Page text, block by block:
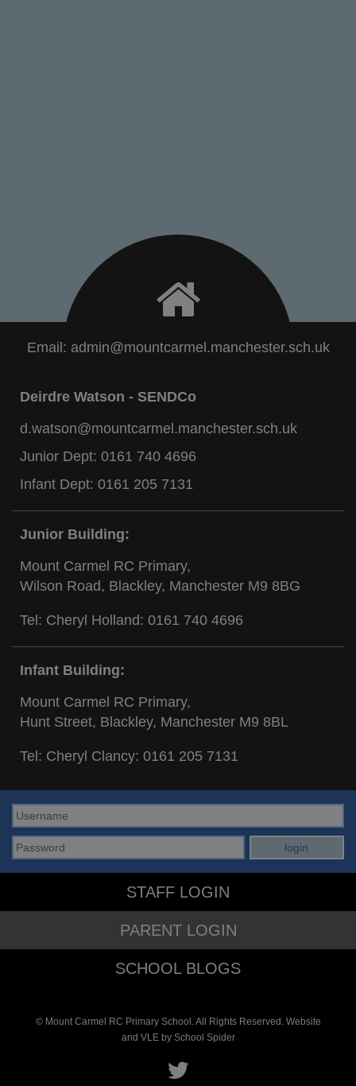
Email: admin@mountcarmel.manchester.sch.uk
Deirdre Watson - SENDCo
d.watson@mountcarmel.manchester.sch.uk
Junior Dept: 0161 740 4696
Infant Dept: 0161 205 7131
Junior Building:
Mount Carmel RC Primary,
Wilson Road, Blackley, Manchester M9 8BG
Tel: Cheryl Holland: 0161 740 4696
Infant Building:
Mount Carmel RC Primary,
Hunt Street, Blackley, Manchester M9 8BL
Tel: Cheryl Clancy: 0161 205 7131
STAFF LOGIN
PARENT LOGIN
SCHOOL BLOGS
© Mount Carmel RC Primary School. All Rights Reserved. Website
and VLE by School Spider